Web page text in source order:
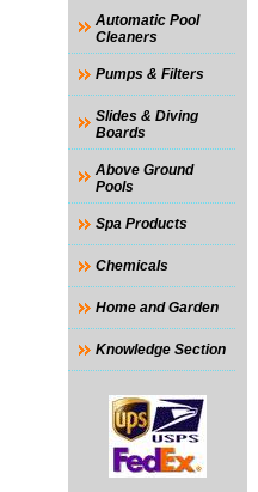
Automatic Pool
Cleaners
Pumps & Filters
Slides & Diving
Boards
Above Ground
Pools
Spa Products
Chemicals
Home and Garden
Knowledge Section